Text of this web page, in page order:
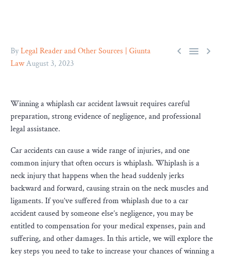
  
ByLegal Reader and Other Sources | Giunta
LawAugust 3, 2023
Winning a whiplash car accident lawsuit requires careful
preparation, strong evidence of negligence, and professional
legal assistance.
Car accidents can cause a wide range of injuries, and one
common injury that often occurs is whiplash. Whiplash is a
neck injury that happens when the head suddenly jerks
backward and forward, causing strain on the neck muscles and
ligaments. If you’ve suffered from whiplash due to a car
accident caused by someone else’s negligence, you may be
entitled to compensation for your medical expenses, pain and
suffering, and other damages. In this article, we will explore the
key steps you need to take to increase your chances of winning a